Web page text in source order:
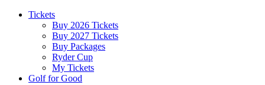
Tickets
Buy 2026 Tickets
Buy 2027 Tickets
Buy Packages
Ryder Cup
My Tickets
Golf for Good